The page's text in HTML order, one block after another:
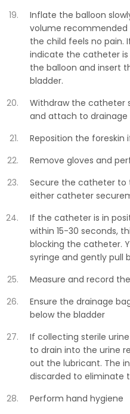
Inflate the balloon
volume
the child feels no pain.
indicate the catheter
the balloon and insert
bladder.
Withdraw the catheter
and attach to drainage
Reposition the foreskin
Remove gloves and
Secure the catheter to
either catheter
If the catheter is in
within 15-30 seconds,
blocking the catheter.
syringe and gently pull
Measure and record
Ensure the drainage
below the bladder
If collecting sterile
to drain into the urine
out the lubricant. The
discarded to eliminate
Perform hand hygiene